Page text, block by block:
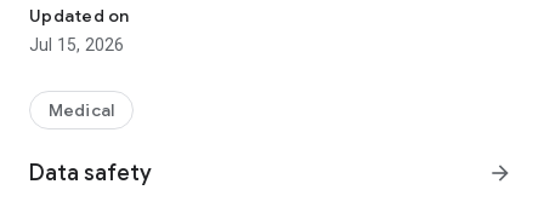
of it.
【menu】
Vaccination schedule
Basic knowledge of vaccination information
Pregnancy / childbirth
Medical examination / consultation / classroom
Updated on
Jul 15, 2026
Medical
Data safety arrow_forward